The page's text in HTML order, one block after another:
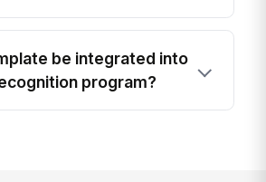
be integrated into
program?